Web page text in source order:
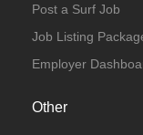
Post a Surf Job
Job Listing
Employer
Other